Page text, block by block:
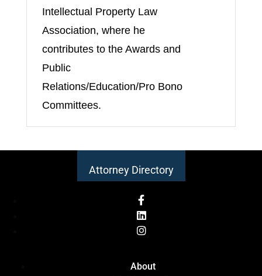
Intellectual Property Law
Association, where he
contributes to the Awards and
Public
Relations/Education/Pro Bono
Committees.
Attorney Directory
About